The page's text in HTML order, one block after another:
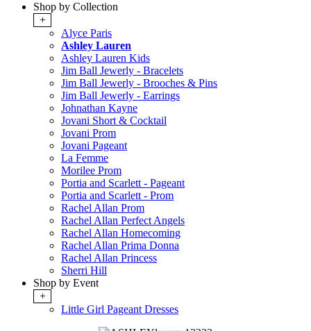
Shop by Collection
+
Alyce Paris
Ashley Lauren
Ashley Lauren Kids
Jim Ball Jewerly - Bracelets
Jim Ball Jewerly - Brooches & Pins
Jim Ball Jewerly - Earrings
Johnathan Kayne
Jovani Short & Cocktail
Jovani Prom
Jovani Pageant
La Femme
Morilee Prom
Portia and Scarlett - Pageant
Portia and Scarlett - Prom
Rachel Allan Prom
Rachel Allan Perfect Angels
Rachel Allan Homecoming
Rachel Allan Prima Donna
Rachel Allan Princess
Sherri Hill
Shop by Event
+
Little Girl Pageant Dresses